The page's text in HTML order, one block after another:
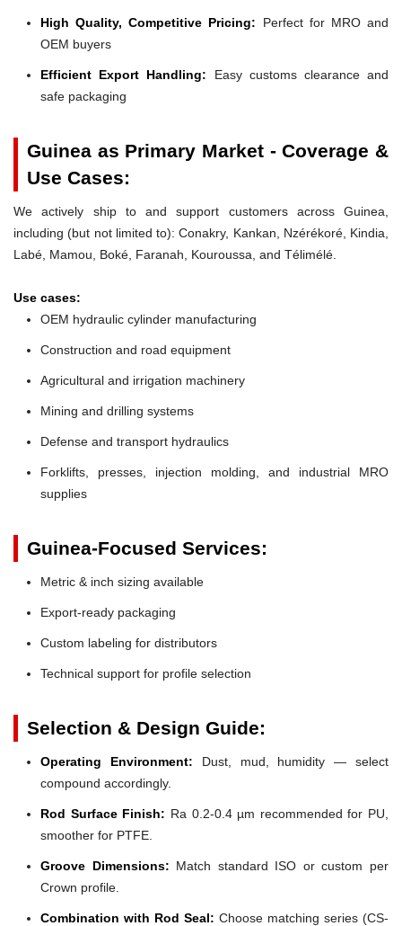
High Quality, Competitive Pricing: Perfect for MRO and
OEM buyers
Efficient Export Handling: Easy customs clearance and
safe packaging
Guinea as Primary Market - Coverage &
Use Cases:
We actively ship to and support customers across Guinea,
including (but not limited to): Conakry, Kankan, Nzérékoré, Kindia,
Labé, Mamou, Boké, Faranah, Kouroussa, and Télimélé.
Use cases:
OEM hydraulic cylinder manufacturing
Construction and road equipment
Agricultural and irrigation machinery
Mining and drilling systems
Defense and transport hydraulics
Forklifts, presses, injection molding, and industrial MRO
supplies
Guinea-Focused Services:
Metric & inch sizing available
Export-ready packaging
Custom labeling for distributors
Technical support for profile selection
Selection & Design Guide:
Operating Environment: Dust, mud, humidity — select
compound accordingly.
Rod Surface Finish: Ra 0.2-0.4 µm recommended for PU,
smoother for PTFE.
Groove Dimensions: Match standard ISO or custom per
Crown profile.
Combination with Rod Seal: Choose matching series (CS-